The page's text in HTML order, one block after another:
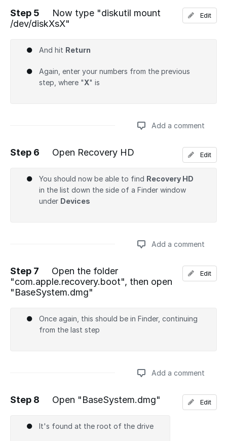
Step 5
Now type "diskutil mount
/dev/diskXsX"
And hit Return
Again, enter your numbers from the previous
step, where "X" is
Edit
Add a comment
Step 6 Open Recovery HD
You should now be able to find Recovery HD
in the list down the side of a Finder window
under Devices
Edit
Add a comment
Add a comment
Step 7
Open the folder
"com.apple.recovery.boot", then open
"BaseSystem.dmg"
Once again, this should be in Finder, continuing
from the last step
Edit
Add a comment
Step 8 Open "BaseSystem.dmg"
It's found at the root of the drive
Edit